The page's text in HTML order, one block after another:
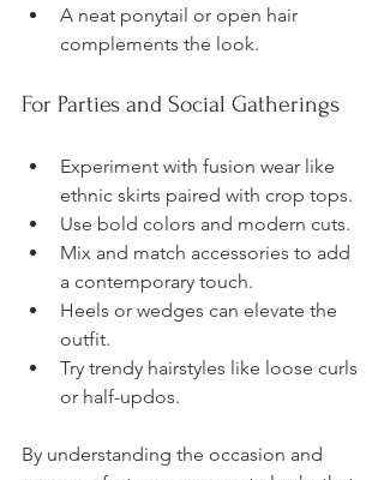
A neat ponytail or open hair
complements the look.
For Parties and Social Gatherings
Experiment with fusion wear like
ethnic skirts paired with crop tops.
Use bold colors and modern cuts.
Mix and match accessories to add
a contemporary touch.
Heels or wedges can elevate the
outfit.
Try trendy hairstyles like loose curls
or half-updos.
By understanding the occasion and